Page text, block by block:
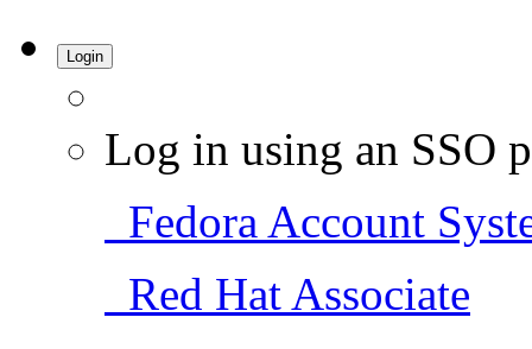
Login
Log in using an SSO
Fedora Account
Red Hat Associate